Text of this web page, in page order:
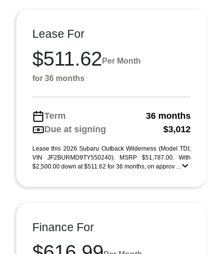
Lease For
$511.62 Per Month
for 36 months
Term
36 months
Due at signing
$3,012
Lease this 2026 Subaru Outback Wilderness (Model TDI;
VIN JF2BURMD9TY550240). MSRP $51,787.00. With
$2,500.00 down at $511.62 for 36 months, on approv ...
Finance For